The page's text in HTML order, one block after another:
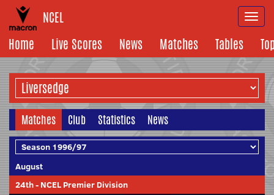
NCEL
Home
Live Scores News Matches Tables
Matches Club Statistics News
August
24th- NCEL Premier Division